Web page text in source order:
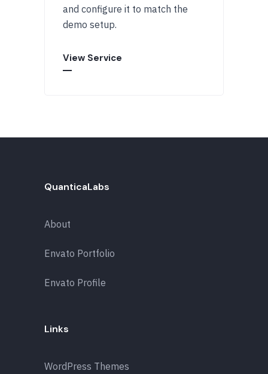
and configure it to match the
demo setup.
View Service
QuanticaLabs
About
Envato Portfolio
Envato Profile
Links
WordPress Themes